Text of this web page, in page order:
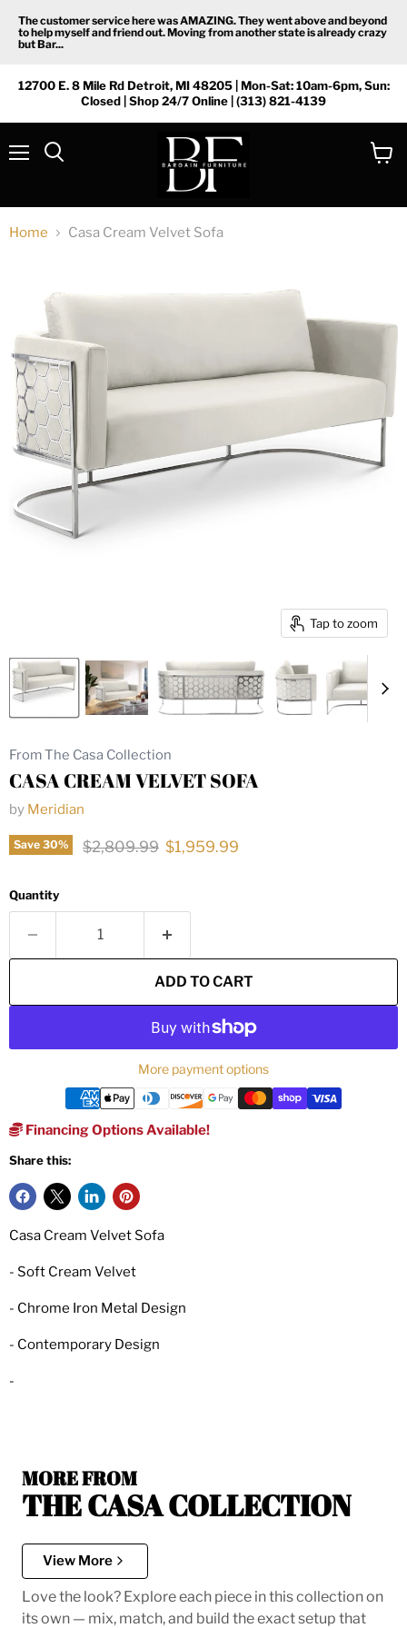
The customer service here was AMAZING. They went above and beyond
to help myself and friend out. Moving from another state is already crazy
but Bar...
12700 E. 8 Mile Rd Detroit, MI 48205 | Mon-Sat: 10am-6pm, Sun:
Closed | Shop 24/7 Online | (313) 821-4139
Home Casa Cream Velvet Sofa
Tap to zoom
From The Casa Collection
CASA CREAM VELVET SOFA
by Meridian
Save 30% Original price
$2,809.99 Current price
$1,959.99
Quantity
ADD TO CART
More payment options
Financing Options Available!
Share this:
Casa Cream Velvet Sofa
- Soft Cream Velvet
- Chrome Iron Metal Design
- Contemporary Design
-
MORE FROM
THE CASA COLLECTION
View More
Love the look? Explore each piece in this collection on
its own — mix, match, and build the exact setup that